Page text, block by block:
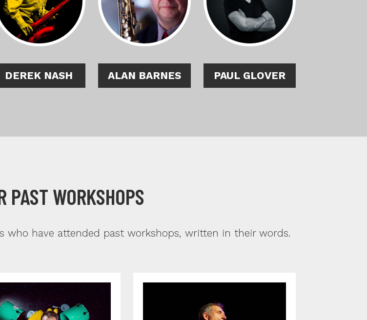
DEREK NASH ALAN BARNES PAUL GLOVER
PAST WORKSHOPS
who have attended past workshops, written in their words.